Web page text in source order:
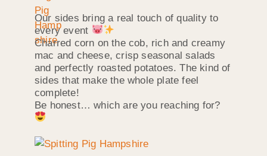
Our sides bring a real touch of quality to
every event
Charred corn on the cob, rich and creamy
mac and cheese, crisp seasonal salads
and perfectly roasted potatoes. The kind of
sides that make the whole plate feel
complete!
Be honest… which are you reaching for?